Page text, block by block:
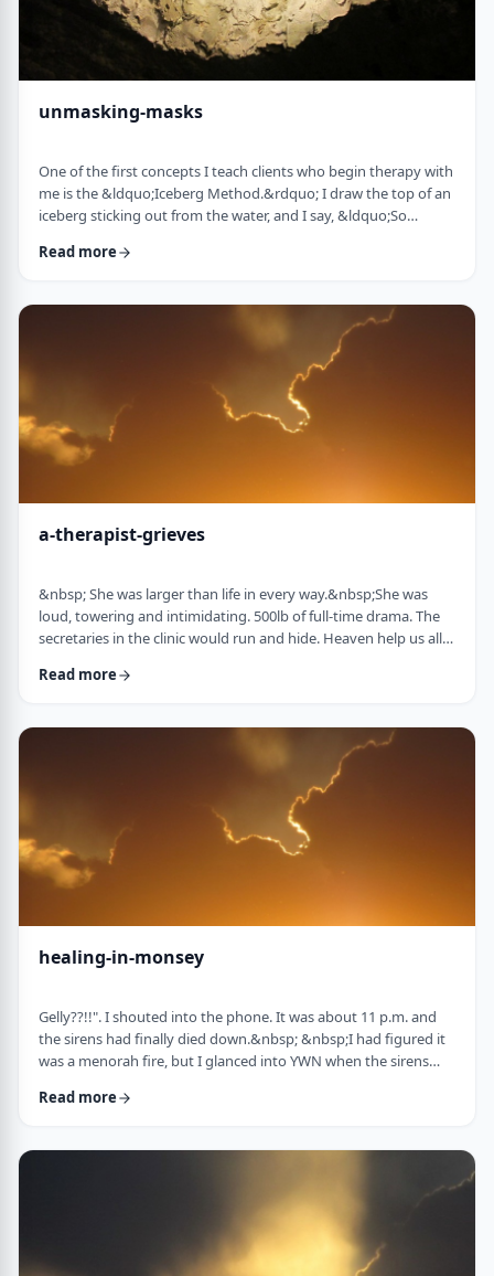
unmasking-masks
One of the first concepts I teach clients who begin therapy with
me is the &ldquo;Iceberg Method.&rdquo; I draw the top of an
iceberg sticking out from the water, and I say, &ldquo;So
is full of icebergs (I hold up the picture) right?&rdquo;&nbsp;
&ldquo;Wrong!&rdquo; I declare. I then proceed to complete
Read more
a-therapist-grieves
&nbsp; She was larger than life in every way.&nbsp;She was
loud, towering and intimidating. 500lb of full-time drama. The
secretaries in the clinic would run and hide. Heaven help us all if
late.&nbsp; The abandonment wound she carried was gaping,
But only I understood that. I knew her way beyond the drama. I
Read more
healing-in-monsey
Gelly??!!". I shouted into the phone. It was about 11 p.m. and
the sirens had finally died down.&nbsp; &nbsp;I had figured it
was a menorah fire, but I glanced into YWN when the sirens
at me. I called my dear friend and colleague Gelly Asovsky
plan?" "Straight into the storm, Gelly. I know the Rebbe and I'm
Read more